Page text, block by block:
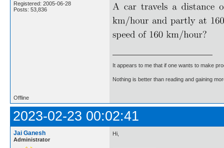
Registered: 2005-06-28
Posts: 53,836
It appears to me that if one wants to make
Nothing is better than reading and gaining
Offline
2023-02-23 00:02:41
Jai Ganesh
Administrator
Hi,